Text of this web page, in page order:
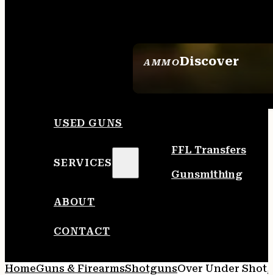
AMMODiscover
USED GUNS
SERVICES
FFL Transfers
Gunsmithing
ABOUT
CONTACT
HomeGuns & FirearmsShotgunsOver Under